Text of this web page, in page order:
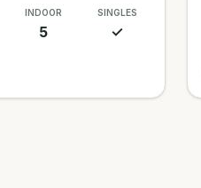
INDOOR
5
SINGLES
✓